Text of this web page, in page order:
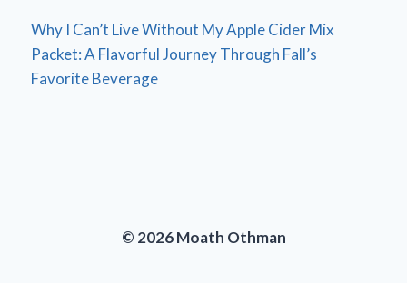
Why I Can’t Live Without My Apple Cider Mix
Packet: A Flavorful Journey Through Fall’s
Favorite Beverage
© 2026 Moath Othman